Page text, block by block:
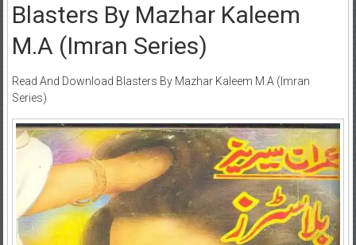
Blasters By Mazhar Kaleem
M.A (Imran Series)
Read And Download Blasters By Mazhar Kaleem M.A (Imran
Series)